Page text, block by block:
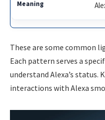
These are some common
Each pattern serves a
understand Alexa’s status.
interactions with Alexa